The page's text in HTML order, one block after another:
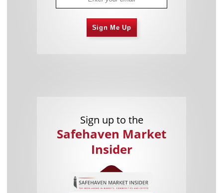
Sign Me Up
Sign up to the
Safehaven Market
Insider